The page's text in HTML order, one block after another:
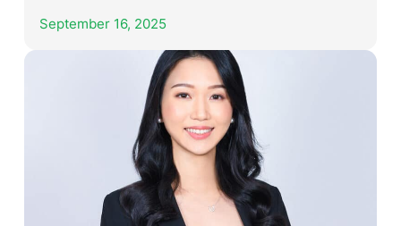
September 16, 2025